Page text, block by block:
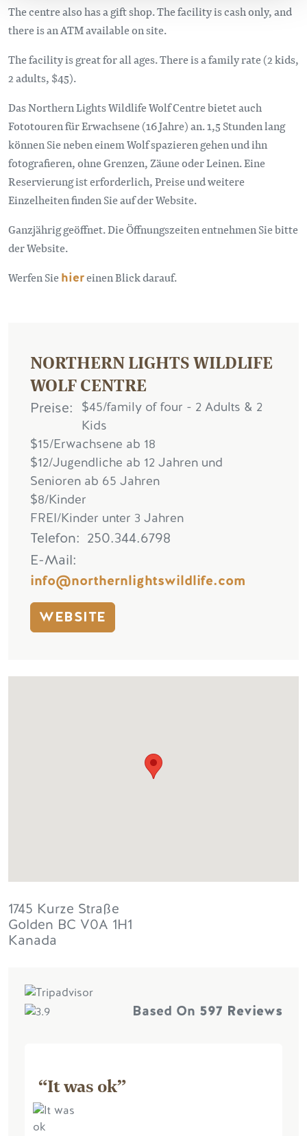
The centre also has a gift shop. The facility is cash only, and
there is an ATM available on site.
The facility is great for all ages. There is a family rate (2 kids,
2 adults, $45).
Das Northern Lights Wildlife Wolf Centre bietet auch
Fototouren für Erwachsene (16 Jahre) an. 1,5 Stunden lang
können Sie neben einem Wolf spazieren gehen und ihn
fotografieren, ohne Grenzen, Zäune oder Leinen. Eine
Reservierung ist erforderlich, Preise und weitere
Einzelheiten finden Sie auf der Website.
Ganzjährig geöffnet. Die Öffnungszeiten entnehmen Sie bitte
der Website.
Werfen Siehiereinen Blick darauf.
NORTHERN LIGHTS WILDLIFE
WOLF CENTRE
Preise
$45/family of four - 2 Adults & 2
Kids
$15/Erwachsene ab 18
$12/Jugendliche ab 12 Jahren und
Senioren ab 65 Jahren
$8/Kinder
FREI/Kinder unter 3 Jahren
Telefon
250.344.6798
E-Mail
info@northernlightswildlife.com
WEBSITE
1745 Kurze Straße
Golden BC V0A 1H1
Kanada
Based On 597 Reviews
“It was ok”